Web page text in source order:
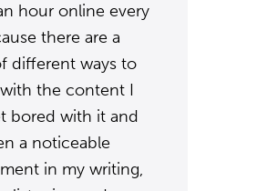
hour online every
there are a
different ways to
the content I
bored with it and
a noticeable
in my writing,